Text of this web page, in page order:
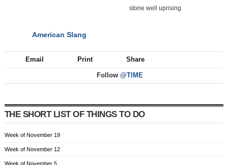
stone well uprising
American Slang
Email Print Share
Follow @TIME
THE SHORT LIST OF THINGS TO DO
Week of November 19
Week of November 12
Week of November 5